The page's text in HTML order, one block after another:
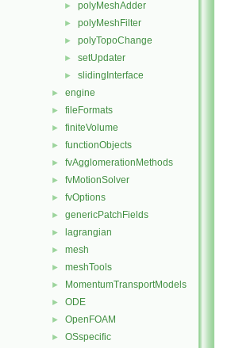
► polyMeshAdder
► polyMeshFilter
► polyTopoChange
► setUpdater
► slidingInterface
► engine
► fileFormats
► finiteVolume
► functionObjects
► fvAgglomerationMethods
► fvMotionSolver
► fvOptions
► genericPatchFields
► lagrangian
► mesh
► meshTools
► MomentumTransportModels
► ODE
► OpenFOAM
► OSspecific